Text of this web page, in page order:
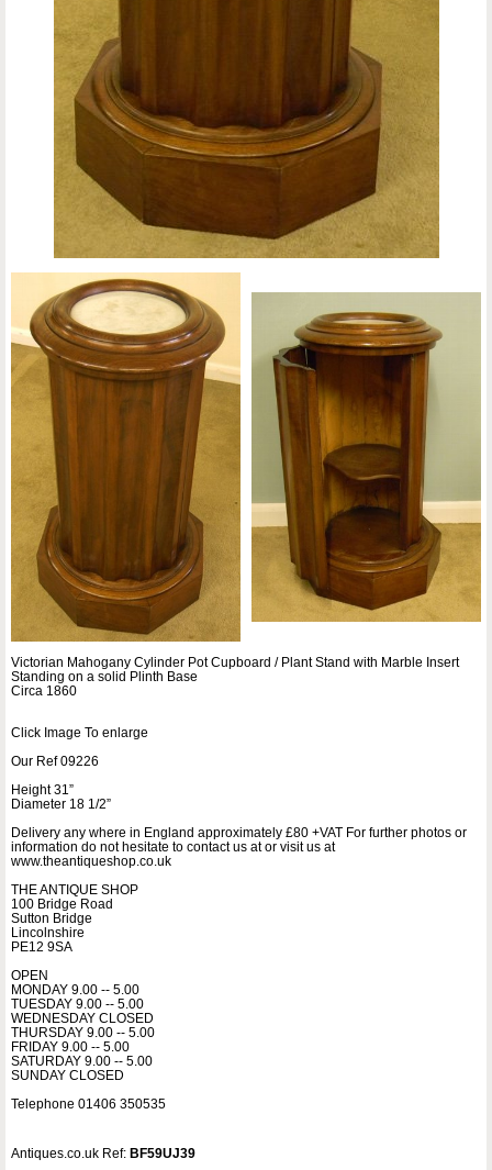
Victorian Mahogany Cylinder Pot Cupboard / Plant Stand with Marble Insert
Standing on a solid Plinth Base
Circa 1860
Click Image To enlarge
Our Ref 09226
Height 31”
Diameter 18 1/2”
Delivery any where in England approximately £80 +VAT For further photos or
information do not hesitate to contact us at or visit us at
www.theantiqueshop.co.uk
THE ANTIQUE SHOP
100 Bridge Road
Sutton Bridge
Lincolnshire
PE12 9SA
OPEN
MONDAY 9.00 -- 5.00
TUESDAY 9.00 -- 5.00
WEDNESDAY CLOSED
THURSDAY 9.00 -- 5.00
FRIDAY 9.00 -- 5.00
SATURDAY 9.00 -- 5.00
SUNDAY CLOSED
Telephone 01406 350535
Antiques.co.uk Ref: BF59UJ39